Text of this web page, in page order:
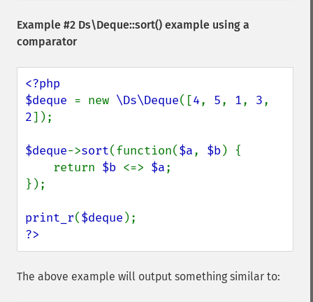
Example #2 Ds\Deque::sort() example using a
comparator
<?php
$deque = new \Ds\Deque([4, 5, 1, 3
2]);
$deque->sort(function($a, $b) {
    return
$b <=> $a;
});
print_r($deque
?>
The above example will output something similar to: